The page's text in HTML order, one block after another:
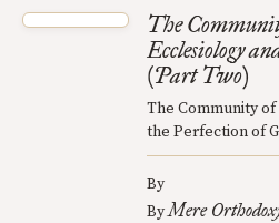
The
Ecclesiology
(Part Two)
The Community
the Perfection of
By
ByMere